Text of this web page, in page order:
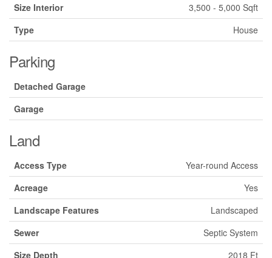
Size Interior
3,500 - 5,000 Sqft
Type
House
Parking
Detached Garage
Garage
Land
Access Type
Year-round Access
Acreage
Yes
Landscape Features
Landscaped
Sewer
Septic System
Size Depth
2018 Ft